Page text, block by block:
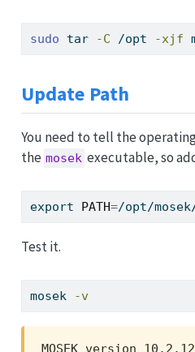
sudo tar -C /opt -xjf
Update Path
You need to tell the
the mosek executable, so
export PATH=/opt/
Test it.
mosek -v
MOSEK version 10.2.12